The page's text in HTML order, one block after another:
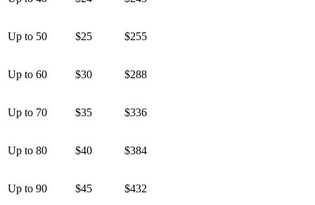
Up to 50 $25 $255
Up to 60 $30 $288
Up to 70 $35 $336
Up to 80 $40 $384
Up to 90 $45 $432